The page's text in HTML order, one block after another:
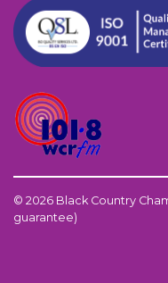
© 2026 Black Country
guarantee)